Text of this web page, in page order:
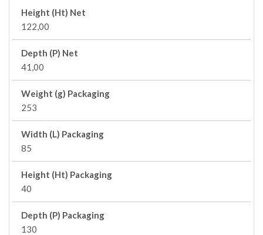
Height (Ht) Net
122,00
Depth (P) Net
41,00
Weight (g) Packaging
253
Width (L) Packaging
85
Height (Ht) Packaging
40
Depth (P) Packaging
130